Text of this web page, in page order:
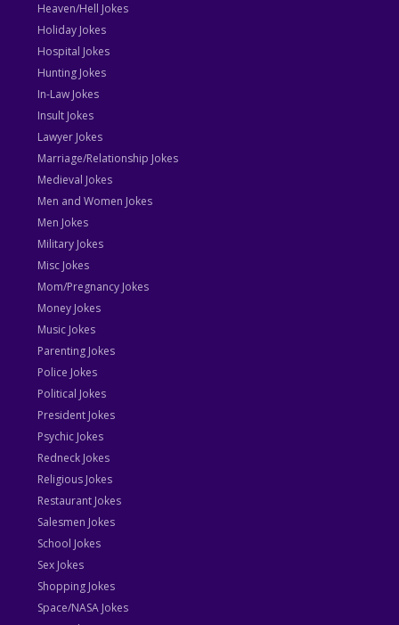
Heaven/Hell Jokes
Holiday Jokes
Hospital Jokes
Hunting Jokes
In-Law Jokes
Insult Jokes
Lawyer Jokes
Marriage/Relationship Jokes
Medieval Jokes
Men and Women Jokes
Men Jokes
Military Jokes
Misc Jokes
Mom/Pregnancy Jokes
Money Jokes
Music Jokes
Parenting Jokes
Police Jokes
Political Jokes
President Jokes
Psychic Jokes
Redneck Jokes
Religious Jokes
Restaurant Jokes
Salesmen Jokes
School Jokes
Sex Jokes
Shopping Jokes
Space/NASA Jokes